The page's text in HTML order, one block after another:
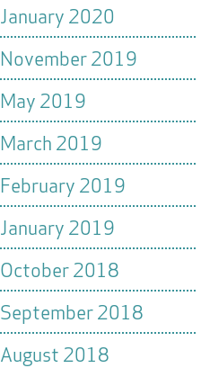
January 2020
November 2019
May 2019
March 2019
February 2019
January 2019
October 2018
September 2018
August 2018